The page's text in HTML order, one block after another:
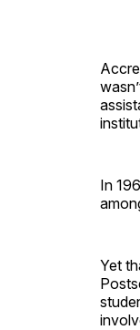
In
Yet